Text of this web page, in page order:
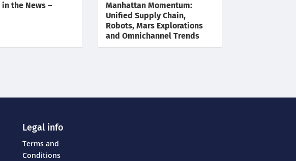
the News –
Manhattan Momentum:
Unified Supply Chain,
Robots, Mars Explorations
and Omnichannel Trends
Legal info
Terms and
Conditions